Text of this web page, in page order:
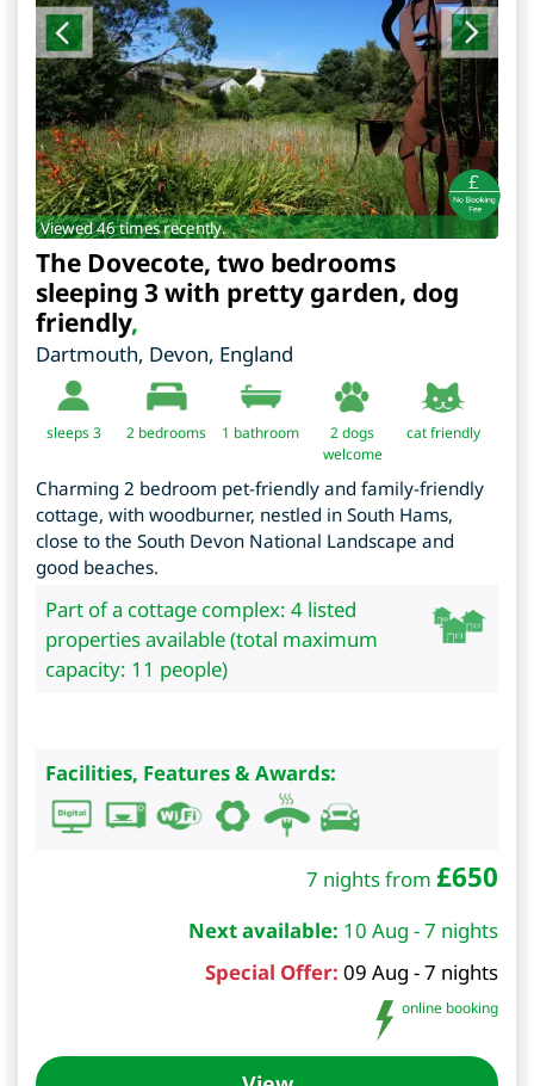
Viewed 46 times recently.
The Dovecote, two bedrooms
sleeping 3 with pretty garden, dog
friendly,
Dartmouth, Devon, England
sleeps 3 2 bedrooms 1 bathroom
2 dogs
welcome
cat friendly
Charming 2 bedroom pet-friendly and family-friendly
cottage, with woodburner, nestled in South Hams,
close to the South Devon National Landscape and
good beaches.
Part of a cottage complex: 4 listed
properties available (total maximum
capacity: 11 people)
Facilities, Features & Awards:
7 nights from £650
Next available: 10 Aug - 7 nights
Special Offer: 09 Aug - 7 nights
online booking